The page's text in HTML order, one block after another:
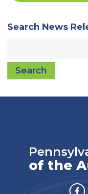
Search News
Search
of the